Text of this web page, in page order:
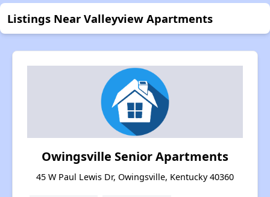
Listings Near Valleyview Apartments
Owingsville Senior Apartments
45 W Paul Lewis Dr, Owingsville, Kentucky 40360